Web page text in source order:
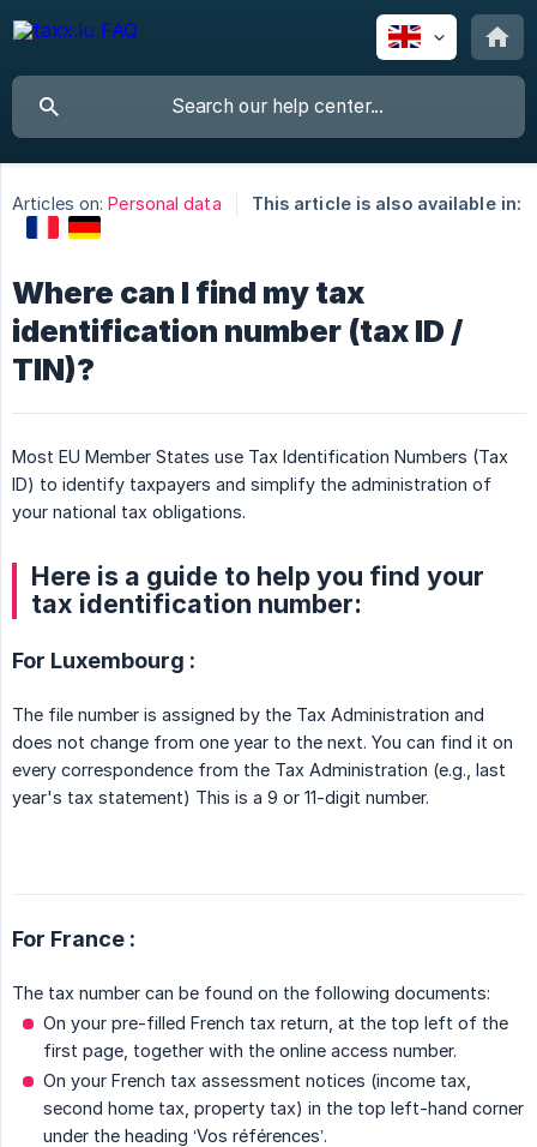
Articles on: Personal data This article is also available in:
Where can I find my tax
identification number (tax ID /
TIN)?
Most EU Member States use Tax Identification Numbers (Tax
ID) to identify taxpayers and simplify the administration of
your national tax obligations.
Here is a guide to help you find your
tax identification number:
For Luxembourg :
The file number is assigned by the Tax Administration and
does not change from one year to the next. You can find it on
every correspondence from the Tax Administration (e.g., last
year's tax statement) This is a 9 or 11-digit number.
For France :
The tax number can be found on the following documents:
On your pre-filled French tax return, at the top left of the
first page, together with the online access number.
On your French tax assessment notices (income tax,
second home tax, property tax) in the top left-hand corner
under the heading ‘Vos références’.